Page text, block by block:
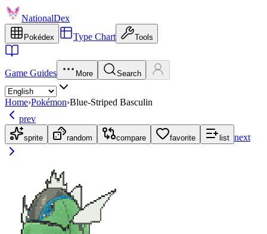
NationalDex
Pokédex Type Chart Tools
Game Guides More Search
Home›Pokémon›Blue-Striped Basculin
prev
sprite random compare favorite list next